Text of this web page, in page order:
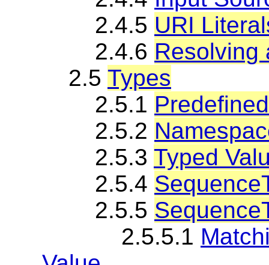
2.4.5 URI
2.4.6 Resolving
2.5 Types
2.5.1
2.5.2
2.5.3 Typed
2.5.4
2.5.5
2.5.5.1